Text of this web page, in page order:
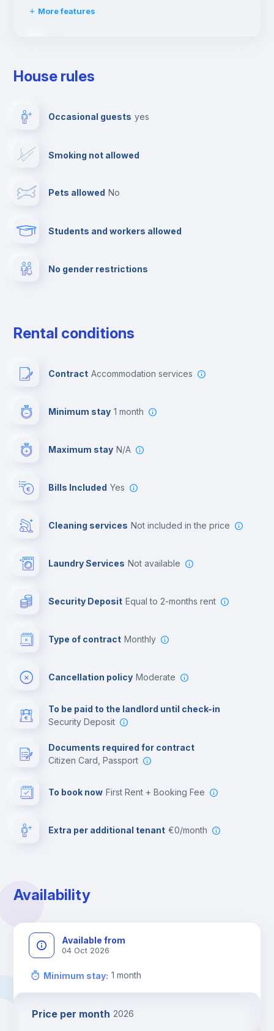
More features
Ironing board
Towels
Private parking
House rules
Occasional guests yes
Smoking not allowed
Pets allowed no
Students and workers allowed
No gender restrictions
Rental conditions
Contract Accommodation services
Minimum stay 1 month
Maximum stay N/A
Bills Included Yes
Cleaning services not included in the price
Laundry Services not available
Security Deposit equal to 2-months rent
Type of contract Monthly
Cancellation policy Moderate
To be paid to the landlord until check-in
Security Deposit
Documents required for contract
Citizen Card, Passport
To book now First Rent + Booking Fee
Extra per additional tenant €0/month
Availability
Available from
04 Oct 2026
Minimum stay: 1 month
Price per month 2026